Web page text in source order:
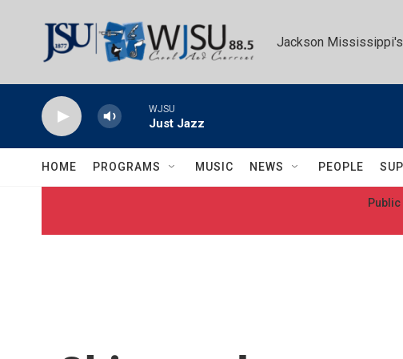
Jackson
WJSU
Just Jazz
HOME PROGRAMS MUSIC NEWS PEOPLE